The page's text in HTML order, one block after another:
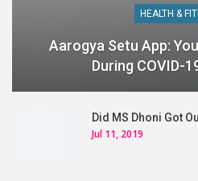
HEALTH &
Aarogya Setu App:
During COVID-
Did MS Dhoni Got
Jul 11, 2019